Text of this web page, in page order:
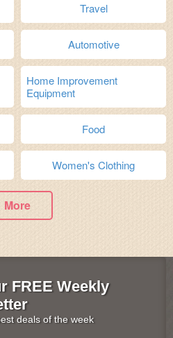
Travel
Automotive
Home Improvement
Equipment
Food
Women's Clothing
More
FREE Weekly
deals of the week